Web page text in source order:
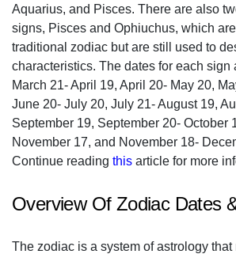
Aquarius, and Pisces. There are also
signs, Pisces and Ophiuchus, which
traditional zodiac but are still used to
characteristics. The dates for each sign
March 21- April 19, April 20- May 20,
June 20- July 20, July 21- August 19,
September 19, September 20- October
November 17, and November 18-
Continue reading this article for more
Overview Of Zodiac Dates
The zodiac is a system of astrology that